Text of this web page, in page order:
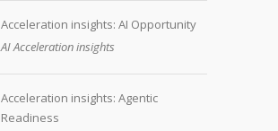
Acceleration insights: AI Opportunity
AI Acceleration insights
Acceleration insights: Agentic
Readiness